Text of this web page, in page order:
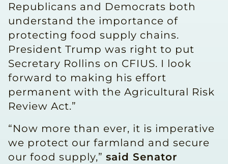
Republicans and Democrats both
understand the importance of
protecting food supply chains.
President Trump was right to put
Secretary Rollins on CFIUS. I look
forward to making his effort
permanent with the Agricultural Risk
Review Act.”
“Now more than ever, it is imperative
we protect our farmland and secure
our food supply,” said Senator